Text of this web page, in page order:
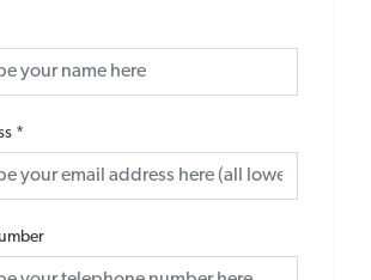
*